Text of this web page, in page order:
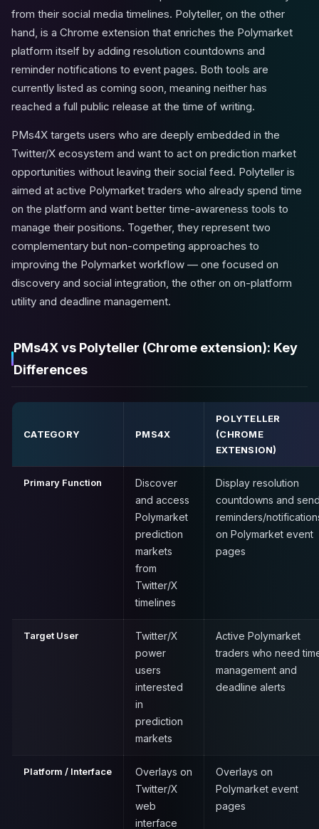
from their social media timelines. Polyteller, on the other
hand, is a Chrome extension that enriches the Polymarket
platform itself by adding resolution countdowns and
reminder notifications to event pages. Both tools are
currently listed as coming soon, meaning neither has
reached a full public release at the time of writing.
PMs4X targets users who are deeply embedded in the
Twitter/X ecosystem and want to act on prediction market
opportunities without leaving their social feed. Polyteller is
aimed at active Polymarket traders who already spend time
on the platform and want better time-awareness tools to
manage their positions. Together, they represent two
complementary but non-competing approaches to
improving the Polymarket workflow — one focused on
discovery and social integration, the other on on-platform
utility and deadline management.
PMs4X vs Polyteller (Chrome extension): Key
Differences
CATEGORY PMS4X
POLYTELLER
(CHROME
EXTENSION)
Primary Function
Discover
and access
Polymarket
prediction
markets
from
Twitter/X
timelines
Display resolution
countdowns and
reminders/
on Polymarket event
pages
Target User
Twitter/X
power
users
interested
in
prediction
markets
Active Polymarket
traders who need
management and
deadline alerts
Platform / Interface
Overlays on
Twitter/X
web
interface
Overlays on
Polymarket event
pages